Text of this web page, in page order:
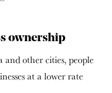
ownership
other cities, people
at a lower rate